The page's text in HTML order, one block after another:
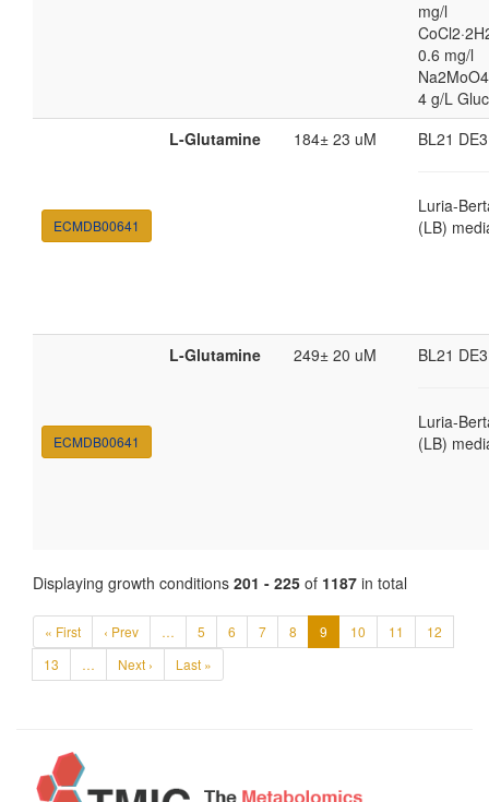
mg/l
0.6 mg/l
4 g/L
ECMDB00641
L-Glutamine 184± 23 uM BL21 DE3
Luria-
(LB)
ECMDB00641
L-Glutamine 249± 20 uM BL21 DE3
Luria-
(LB)
Displaying growth conditions 201 - 225 of 1187 in total
« First ‹ Prev … 5 6 7 8 9 10 11
12
13
… Next › Last »